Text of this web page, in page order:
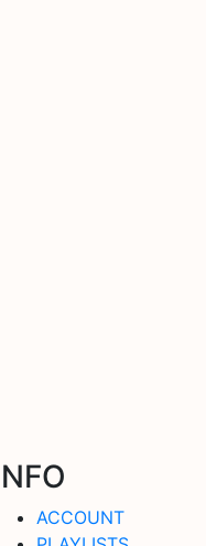
ACCOUNT